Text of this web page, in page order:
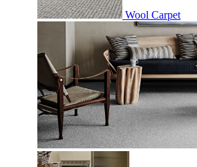
Wool Carpet